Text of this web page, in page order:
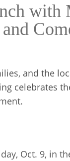
with
and the
celebrates
Oct. 9, in